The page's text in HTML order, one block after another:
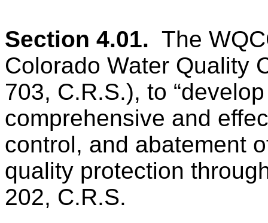
Section 4.01. The
Colorado Water Quality
703, C.R.S.), to
comprehensive and
control, and abatement
quality protection
202, C.R.S.